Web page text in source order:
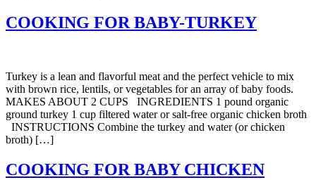
COOKING FOR BABY-TURKEY
Turkey is a lean and flavorful meat and the perfect vehicle to mix
with brown rice, lentils, or vegetables for an array of baby foods.
MAKES ABOUT 2 CUPS INGREDIENTS 1 pound organic
ground turkey 1 cup filtered water or salt-free organic chicken broth
INSTRUCTIONS Combine the turkey and water (or chicken
broth) […]
COOKING FOR BABY CHICKEN